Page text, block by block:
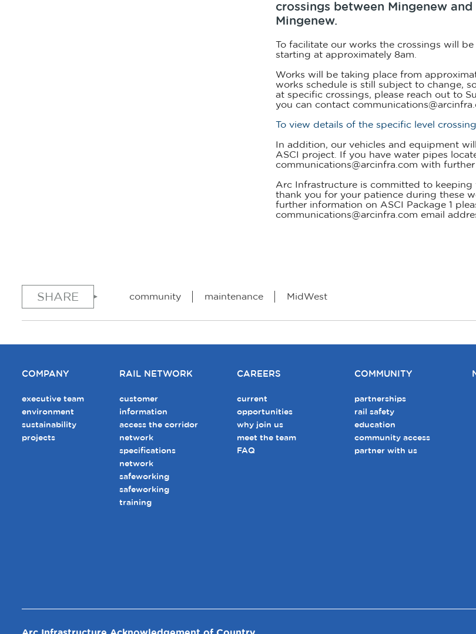
crossings between Mingenew
Mingenew.
To facilitate our works the crossings will
starting at approximately 8am.
Works will be taking place from
works schedule is still subject to change,
at specific crossings, please reach out to
you can contact
To view details of the specific level
In addition, our vehicles and equipment
ASCI project. If you have water pipes
communications@arcinfra.com with
Arc Infrastructure is committed to
thank you for your patience during these
further information on ASCI Package 1
communications@arcinfra.com email
SHARE community maintenance MidWest
COMPANY
executive team
environment
sustainability
projects
RAIL NETWORK
customer
information
access the corridor
network
specifications
network
safeworking
safeworking
training
CAREERS
current
opportunities
why join us
meet the team
FAQ
COMMUNITY
partnerships
rail safety
education
community access
partner with us